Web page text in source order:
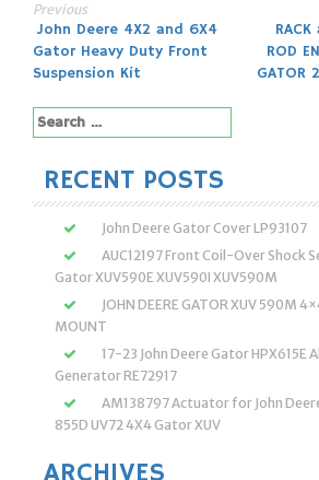
Post
navigation
Previous
John Deere 4X2 and 6X4
Gator Heavy Duty Front
Suspension Kit
ROD
GATOR
Search
for:
RECENT POSTS
John Deere Gator Cover LP93107
AUC12197 Front Coil-Over Shock
Gator XUV590E XUV590I XUV590M
JOHN DEERE GATOR XUV 590M
MOUNT
17-23 John Deere Gator
Generator RE72917
AM138797 Actuator for John
855D UV72 4X4 Gator XUV